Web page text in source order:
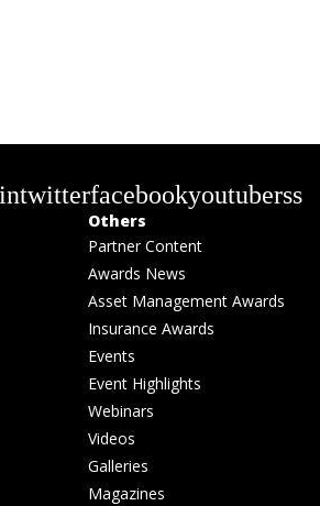
twitterfacebookyoutuberss
Others
Partner Content
Awards News
Asset Management Awards
Insurance Awards
Events
Event Highlights
Webinars
Videos
Galleries
Magazines